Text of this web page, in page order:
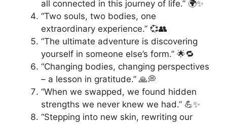
all connected in this journey of life.” 🌍✨
“Two souls, two bodies, one
extraordinary experience.” 💞👥
“The ultimate adventure is discovering
yourself in someone else’s form.” 🌟🔁
“Changing bodies, changing perspectives
– a lesson in gratitude.” 🙏💭
“When we swapped, we found hidden
strengths we never knew we had.” 💪✨
“Stepping into new skin, rewriting our